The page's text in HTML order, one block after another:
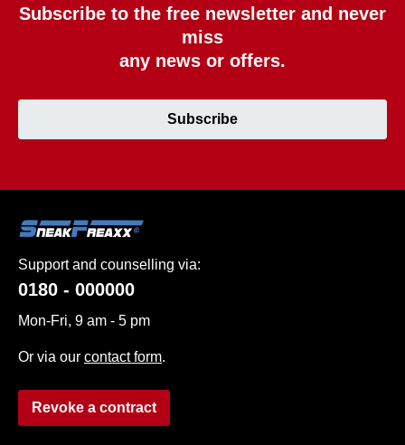
Subscribe to the free newsletter and never
miss
any news or offers.
Subscribe
Support and counselling via:
0180 - 000000
Mon-Fri, 9 am - 5 pm
Or via our contact form.
Revoke a contract